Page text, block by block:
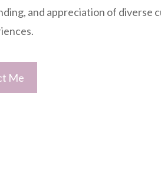
and appreciation of diverse
Me